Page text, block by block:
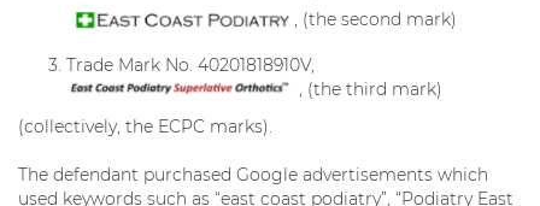
, (the second mark)
Trade Mark No. 40201818910V,
, (the third mark)
(collectively, the ECPC marks).
The defendant purchased Google advertisements which
used keywords such as “east coast podiatry”, “Podiatry East